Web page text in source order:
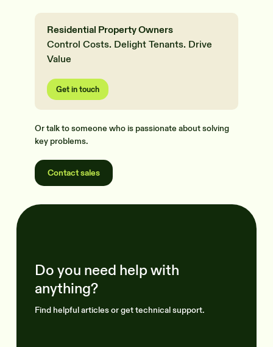
Residential Property Owners
Control Costs. Delight Tenants. Drive
Value
Get in touch
Or talk to someone who is passionate about solving
key problems.
Contact sales
Do you need help with
anything?
Find helpful articles or get technical support.